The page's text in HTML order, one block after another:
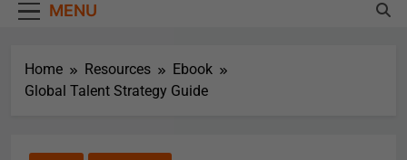
被動化為主動：發揮 ITOps 統一資料平台的力量
MENU
Home Resources
Ebook
Global Talent Strategy Guide